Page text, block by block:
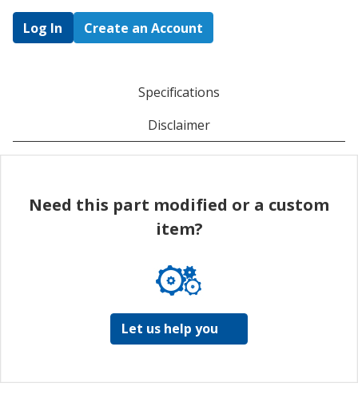
Log In Create an Account
Specifications
Disclaimer
Need this part modified or a custom
item?
Let us help you